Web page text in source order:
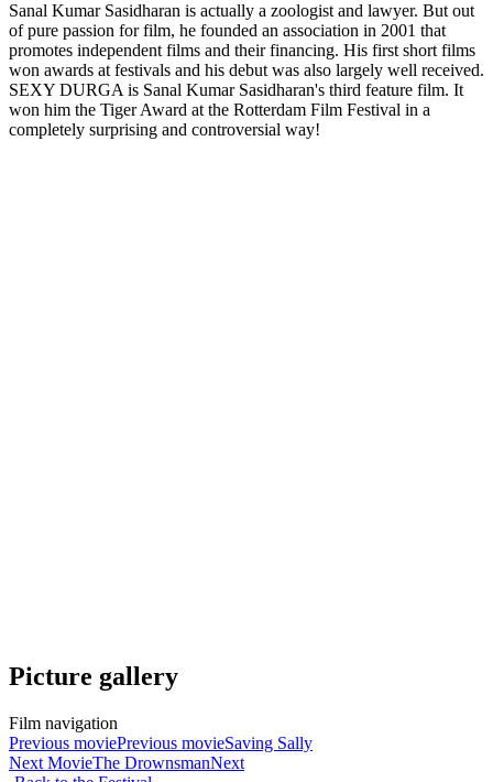
Sanal Kumar Sasidharan is actually a zoologist and lawyer. But out
of pure passion for film, he founded an association in 2001 that
promotes independent films and their financing. His first short films
won awards at festivals and his debut was also largely well received.
SEXY DURGA is Sanal Kumar Sasidharan's third feature film. It
won him the Tiger Award at the Rotterdam Film Festival in a
completely surprising and controversial way!
Picture gallery
Film navigation
Previous moviePrevious movieSaving Sally
Next MovieThe DrownsmanNext